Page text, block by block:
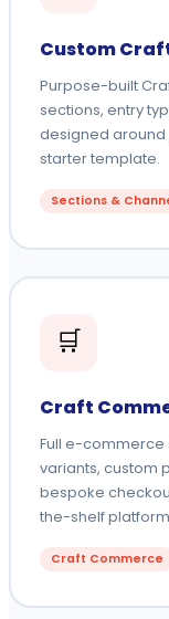
Custom
Purpose-built
sections, entry
designed around
starter template.
Sections &
🛒
Craft
Full e-
variants, custom
bespoke
the-shelf
Craft Commerce